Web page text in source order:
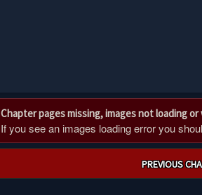
Chapter pages missing, images not loading
If you see an images loading error you
PREVIOUS